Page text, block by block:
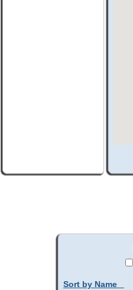
Sort by Name